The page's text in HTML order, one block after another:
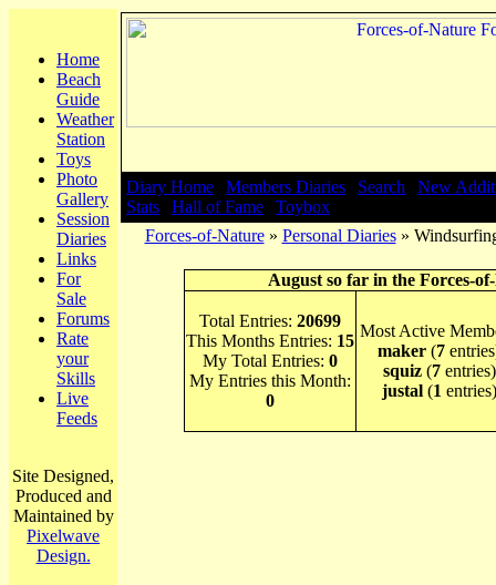
Home
Beach
Guide
Weather
Station
Toys
Photo
Gallery
Session
Diaries
Links
For
Sale
Forums
Rate
your
Skills
Live
Feeds
Site Designed,
Produced and
Maintained by
Pixelwave
Design.
Diary Home Members Diaries Search
New
Stats
Hall of Fame
Toybox
Forces-of-Nature» Personal Diaries»
August so far in the Forces-
Total Entries: 20699
This Months Entries: 15
My Total Entries: 0
My Entries this Month:
0
Most Active
maker (7
squiz(7entries)
justal(1 entries)